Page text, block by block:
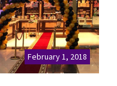
February 1, 2018